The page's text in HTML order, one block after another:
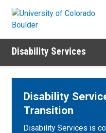
Disability Services
Disability
Transition
Disability Services is